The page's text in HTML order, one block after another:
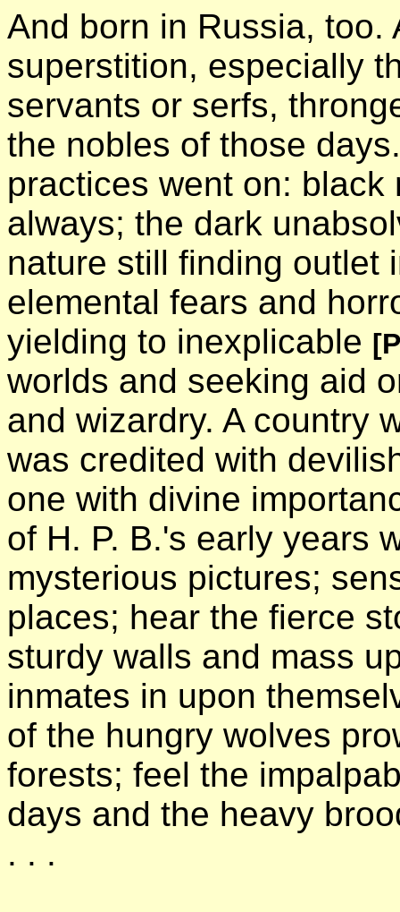
And born in Russia, too.
superstition, especially
servants or serfs,
the nobles of those
practices went on:
always; the dark
nature still finding outlet
elemental fears and
yielding to inexplicable
worlds and seeking aid
and wizardry. A country
was credited with
one with divine
of H. P. B.'s early years
mysterious pictures;
places; hear the fierce
sturdy walls and mass
inmates in upon
of the hungry wolves
forests; feel the
days and the heavy
. . .